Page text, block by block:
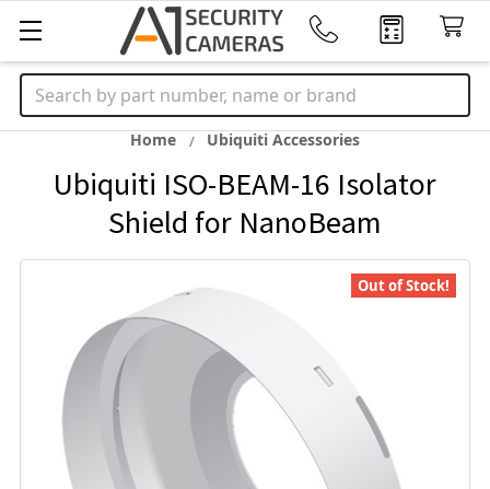
Search
Home Ubiquiti Accessories
Ubiquiti ISO-BEAM-16 Isolator
Shield for NanoBeam
Out of Stock!